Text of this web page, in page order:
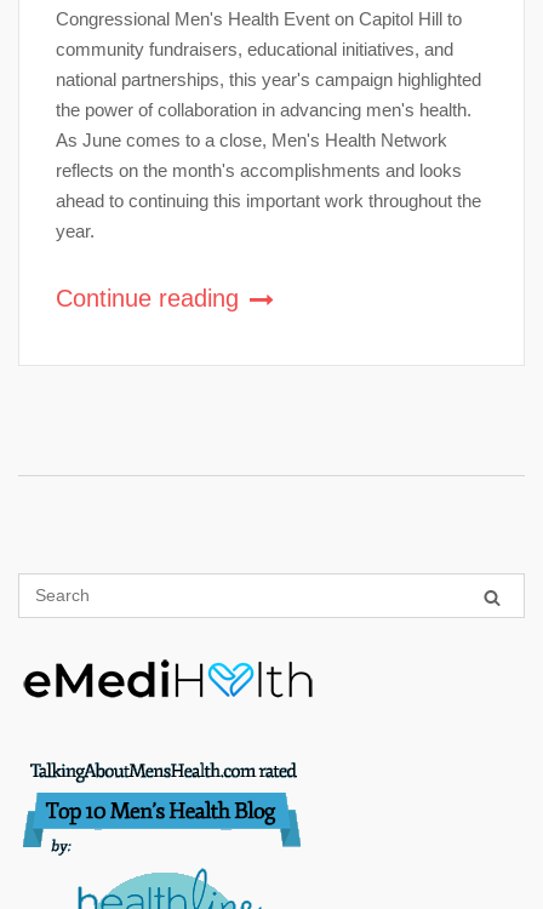
Congressional Men's Health Event on Capitol Hill to
community fundraisers, educational initiatives, and
national partnerships, this year's campaign highlighted
the power of collaboration in advancing men's health.
As June comes to a close, Men's Health Network
reflects on the month's accomplishments and looks
ahead to continuing this important work throughout the
year.
Continue reading